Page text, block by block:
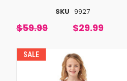
SKU 9927
$59.99 $29.99
SALE